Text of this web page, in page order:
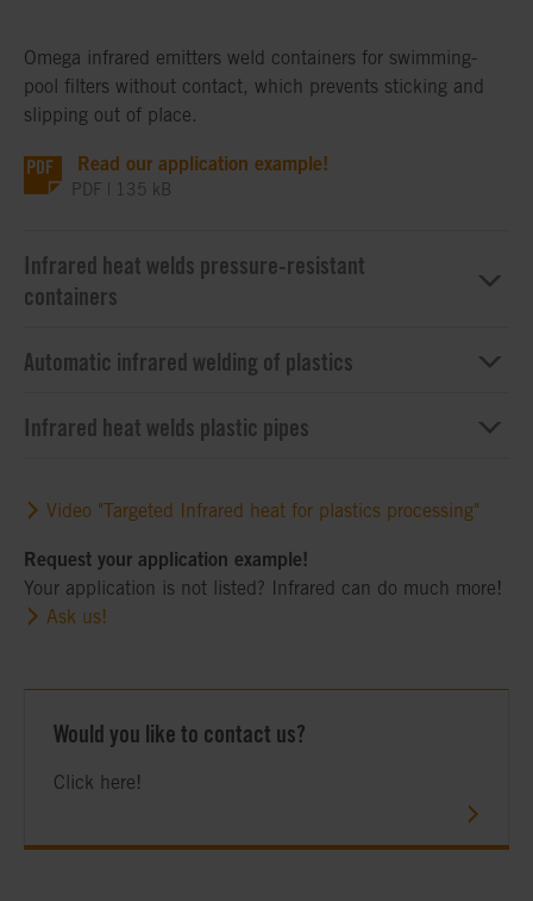
Omega infrared emitters weld containers for swimming-
pool filters without contact, which prevents sticking and
slipping out of place.
Read our application example!
PDF | 135 kB
Infrared heat welds pressure-resistant
containers
Automatic infrared welding of plastics
Infrared heat welds plastic pipes
Video "Targeted Infrared heat for plastics processing"
Request your application example!
Your application is not listed? Infrared can do much more!
Ask us!
Would you like to contact us?
Click here!